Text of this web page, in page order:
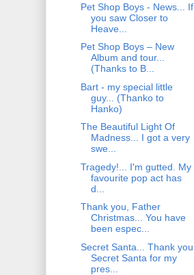
Pet Shop Boys - News... If
you saw Closer to
Heave...
Pet Shop Boys – New
Album and tour...
(Thanks to B...
Bart - my special little
guy... (Thanko to
Hanko)
The Beautiful Light Of
Madness... I got a very
swe...
Tragedy!... I'm gutted. My
favourite pop act has
d...
Thank you, Father
Christmas... You have
been espec...
Secret Santa... Thank you
Secret Santa for my
pres...